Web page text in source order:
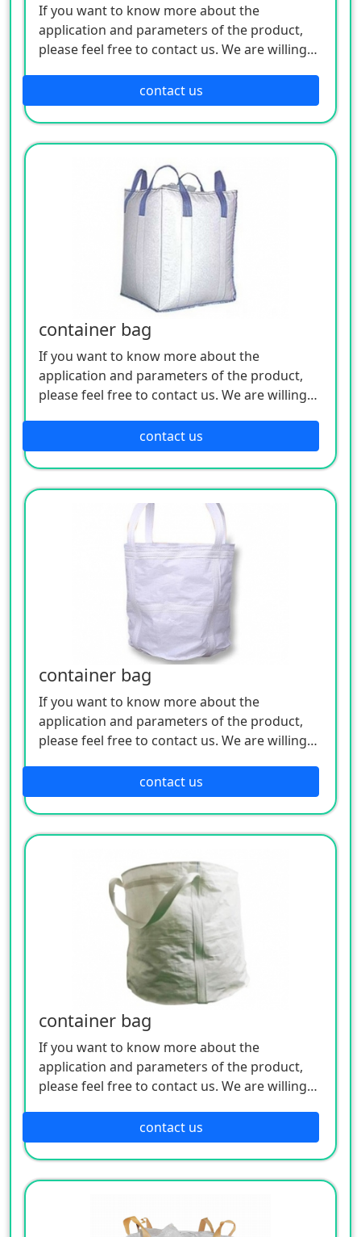
If you want to know more about the
application and parameters of the product,
please feel free to contact us. We are willing
contact us
container bag
If you want to know more about the
application and parameters of the product,
please feel free to contact us. We are willing
contact us
container bag
If you want to know more about the
application and parameters of the product,
please feel free to contact us. We are willing
contact us
container bag
If you want to know more about the
application and parameters of the product,
please feel free to contact us. We are willing
contact us